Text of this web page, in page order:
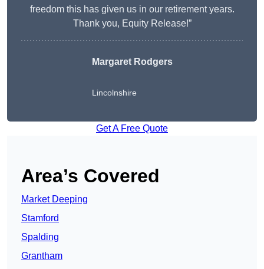
freedom this has given us in our retirement years.
Thank you, Equity Release!”
Margaret Rodgers
Lincolnshire
Get A Free Quote
Area’s Covered
Market Deeping
Stamford
Spalding
Grantham